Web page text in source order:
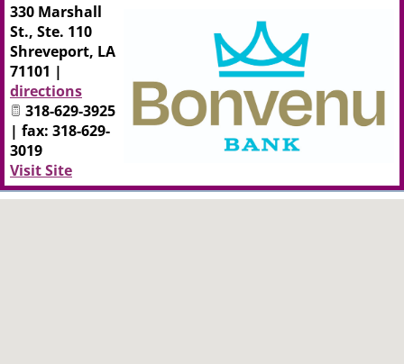
330 Marshall
St., Ste. 110
Shreveport, LA
71101 |
directions
318-629-3925
| fax: 318-629-
3019
Visit Site